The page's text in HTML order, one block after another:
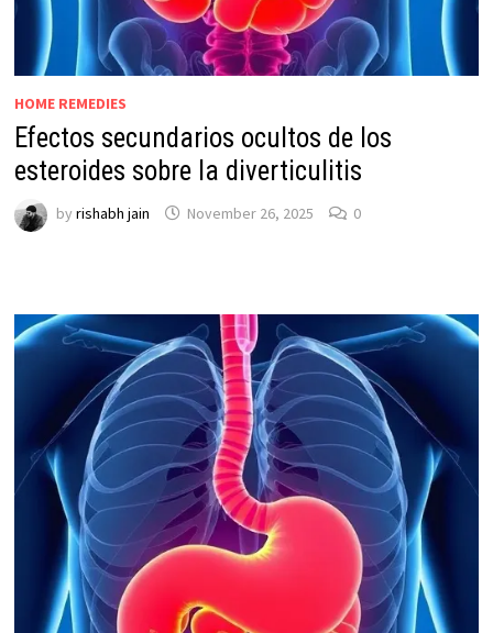
HOME REMEDIES
Efectos secundarios ocultos de los
esteroides sobre la diverticulitis
by rishabh jain November 26, 2025 0